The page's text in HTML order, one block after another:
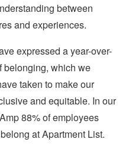
between
and experiences.
expressed a year-over-
belonging, which we
taken to make our
and equitable. In our
88% of employees
at Apartment List.